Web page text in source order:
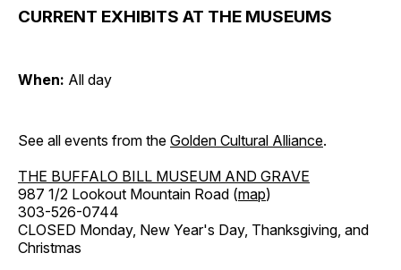
CURRENT EXHIBITS AT THE MUSEUMS
When: All day
See all events from the Golden Cultural Alliance.
THE BUFFALO BILL MUSEUM AND GRAVE
987 1/2 Lookout Mountain Road (map)
303-526-0744
CLOSED Monday, New Year's Day, Thanksgiving, and
Christmas